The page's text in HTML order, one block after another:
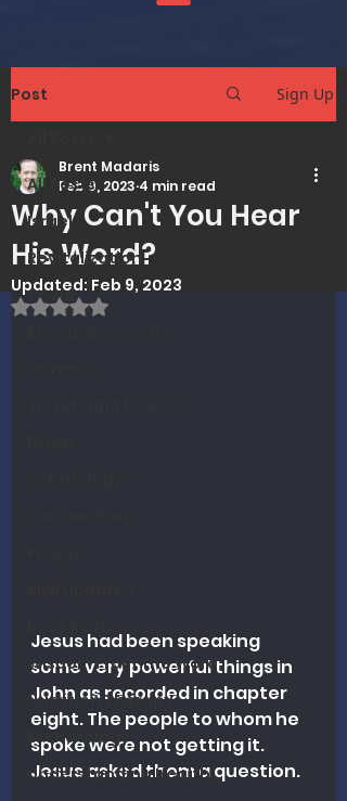
Post Sign Up
All Posts
Israel
Revitalization
Covid
Wisdom From The Word
Nutrition Therapy
Eschatology
Understanding Health
Why Can't You Hear
His Word?
Brent Madaris
Feb 9, 2023 4 min read
Updated: Feb 9, 2023
Rated NaN out of 5 stars.
Jesus had been speaking
some very powerful things in
John as recorded in chapter
eight. The people to whom he
spoke were not getting it.
Jesus asked them a question.